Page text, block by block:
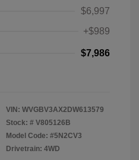
$6,997
+$989
$7,986
VIN: WVGBV3AX2DW613579
Stock: # V805126B
Model Code: #5N2CV3
Drivetrain: 4WD